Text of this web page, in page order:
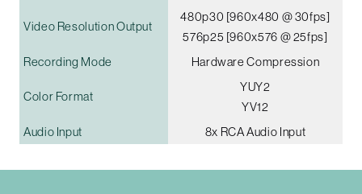
Video Resolution Output
480p30 [960x480 @ 30fps]
576p25 [960x576 @ 25fps]
Recording Mode
Hardware Compression
Color Format
YUY2
YV12
Audio Input
8x RCA Audio Input